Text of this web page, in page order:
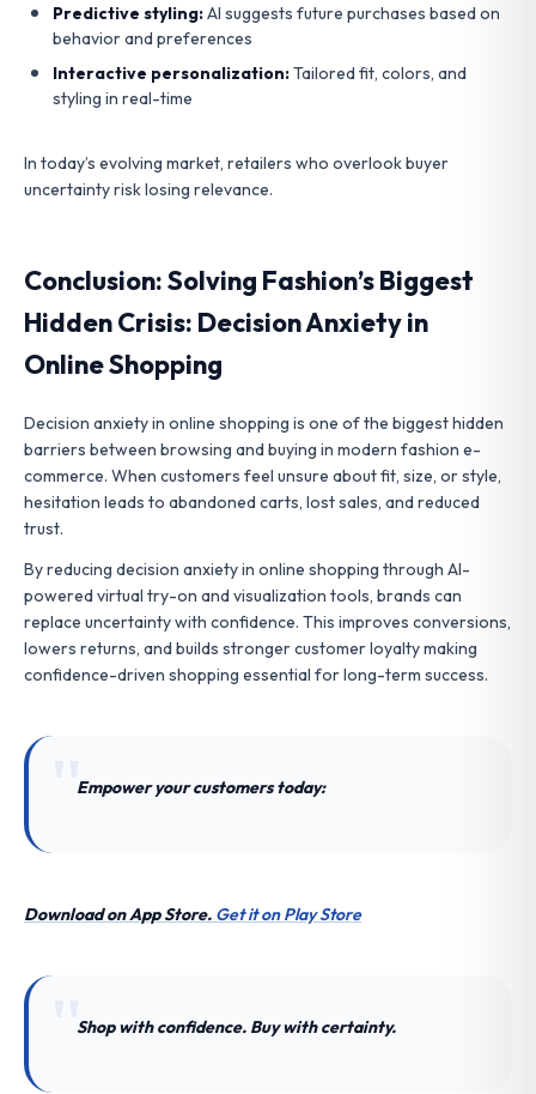
Predictive styling:AI suggests future purchases based on
behavior and preferences
Interactive personalization:Tailored fit, colors, and
styling in real-time
In today’s evolving market, retailers who overlook buyer
uncertainty risk losing relevance.
Conclusion: Solving Fashion’s Biggest
Hidden Crisis: Decision Anxiety in
Online Shopping
Decision anxiety in online shopping is one of the biggest hidden
barriers between browsing and buying in modern fashion e-
commerce. When customers feel unsure about fit, size, or style,
hesitation leads to abandoned carts, lost sales, and reduced
trust.
By reducing decision anxiety in online shopping through AI-
powered virtual try-on and visualization tools, brands can
replace uncertainty with confidence. This improves conversions,
lowers returns, and builds stronger customer loyalty making
confidence-driven shopping essential for long-term success.
Empower your customers today:
Download on App Store. Get it on Play Store
Shop with confidence. Buy with certainty.